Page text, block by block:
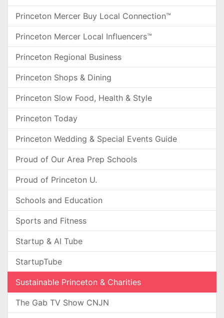
Princeton Mercer Buy Local Connection™
Princeton Mercer Local Influencers™
Princeton Regional Business
Princeton Shops & Dining
Princeton Slow Food, Health & Style
Princeton Today
Princeton Wedding & Special Events Guide
Proud of Our Area Prep Schools
Proud of Princeton U.
Schools and Education
Sports and Fitness
Startup & AI Tube
StartupTube
Sustainable Princeton & Charities
The Gab TV Show CNJN